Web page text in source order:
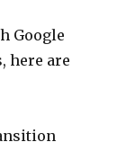
Google
here are